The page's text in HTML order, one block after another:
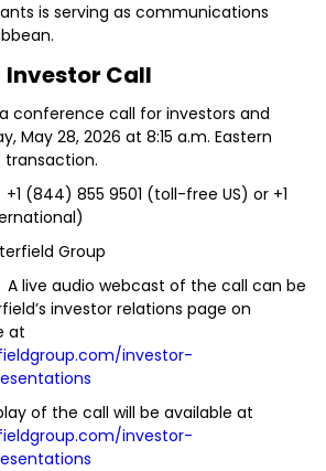
is serving as communications
Investor Call
conference call for investors and
May 28, 2026 at 8:15 a.m. Eastern
transaction.
(844) 855 9501 (toll-free US) or +1
Group
A live audio webcast of the call can be
investor relations page on
at
investor-
of the call will be available at
investor-